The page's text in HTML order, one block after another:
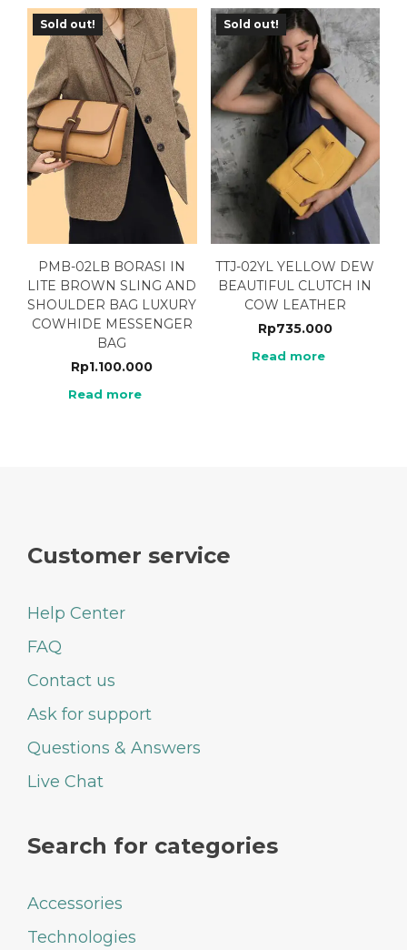
Sold out!
PMB-02LB BORASI IN
LITE BROWN SLING AND
SHOULDER BAG LUXURY
COWHIDE MESSENGER
BAG
Rp1.100.000
Read more
Sold out!
TTJ-02YL YELLOW DEW
BEAUTIFUL CLUTCH IN
COW LEATHER
Rp735.000
Read more
Customer service
Help Center
FAQ
Contact us
Ask for support
Questions & Answers
Live Chat
Search for categories
Accessories
Technologies